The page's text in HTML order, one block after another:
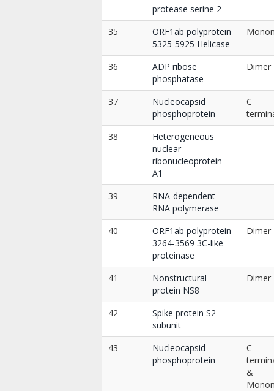
protease serine 2
35
ORF1ab polyprotein
5325-5925 Helicase
36
ADP ribose
phosphatase
Dimer
37
Nucleocapsid
phosphoprotein
C
38
Heterogeneous
nuclear
ribonucleoprotein
A1
39
RNA-dependent
RNA polymerase
40
ORF1ab polyprotein
3264-3569 3C-like
proteinase
Dimer
41
Nonstructural
protein NS8
Dimer
42
Spike protein S2
subunit
43
Nucleocapsid
phosphoprotein
C
&